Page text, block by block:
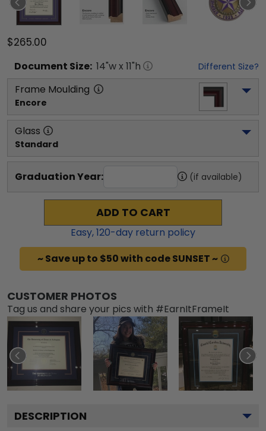
$265.00
Document Size: 14"w x 11"h Different Size?
Frame Moulding
Encore
Glass
Standard
Graduation Year: (if available)
ADD TO CART
Easy,120-day return policy
~ Save up to $50 with code SUNSET ~
CUSTOMER PHOTOS
Tag us and share your pics with #EarnItFrameIt
DESCRIPTION